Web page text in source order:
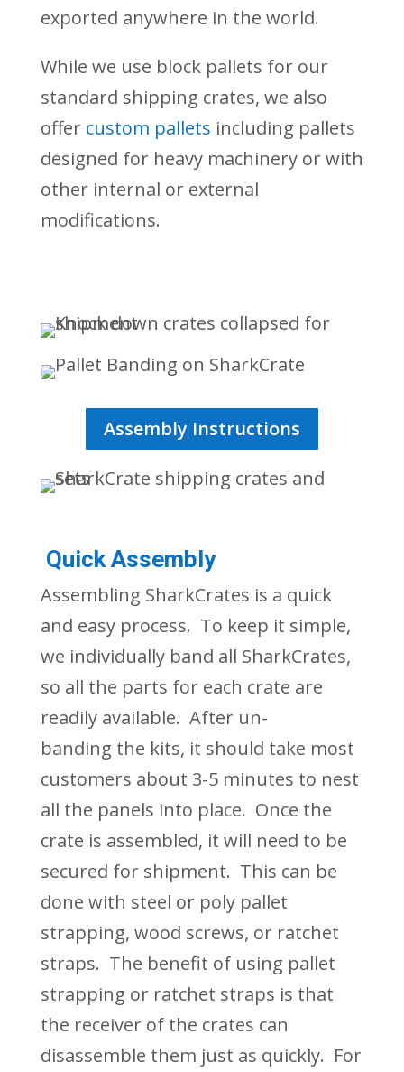
exported anywhere in the world.
While we use block pallets for our
standard shipping crates, we also
offer custom pallets including pallets
designed for heavy machinery or with
other internal or external
modifications.
Assembly Instructions
Quick Assembly
Assembling SharkCrates is a quick
and easy process. To keep it simple,
we individually band all SharkCrates,
so all the parts for each crate are
readily available. After un-
banding the kits, it should take most
customers about 3-5 minutes to nest
all the panels into place. Once the
crate is assembled, it will need to be
secured for shipment. This can be
done with steel or poly pallet
strapping, wood screws, or ratchet
straps. The benefit of using pallet
strapping or ratchet straps is that
the receiver of the crates can
disassemble them just as quickly. For